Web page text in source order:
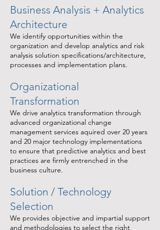
Business Analysis + Analytics
Architecture
We identify opportunities within the
organization and develop analytics and risk
analysis solution specifications/architecture,
processes and implementation plans.
Organizational
Transformation
We drive analytics transformation through
advanced organizational change
management services aquired over 20 years
and 20 major technology implementations
to ensure that predictive analytics and best
practices are firmly entrenched in the
business culture.
Solution / Technology
Selection
We provides objective and impartial support
and methodologies to select the right